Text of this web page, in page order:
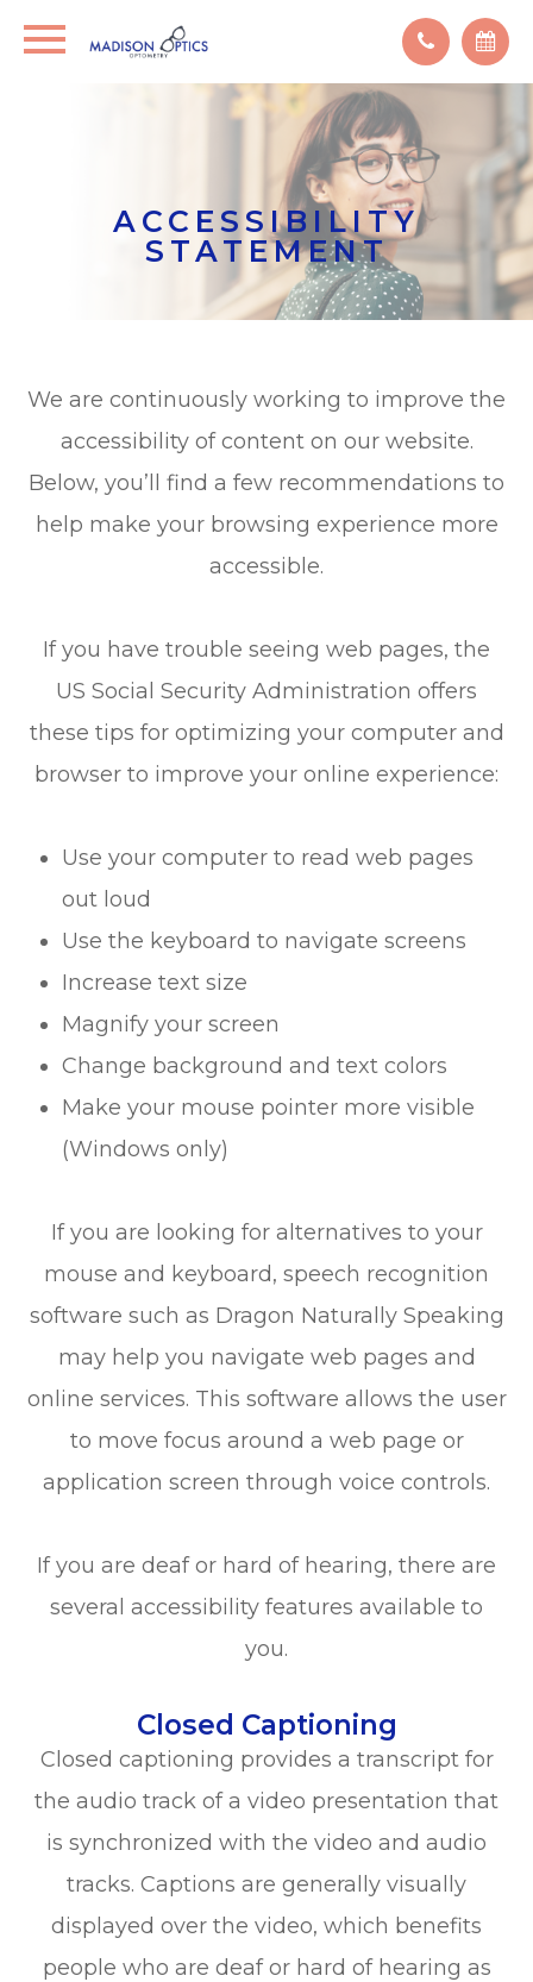
ACCESSIBILITY
STATEMENT
We are continuously working to improve the
accessibility of content on our website.
Below, you’ll find a few recommendations to
help make your browsing experience more
accessible.
If you have trouble seeing web pages, the
US Social Security Administration offers
these tips for optimizing your computer and
browser to improve your online experience:
Use your computer to read web pages
out loud
Use the keyboard to navigate screens
Increase text size
Magnify your screen
Change background and text colors
Make your mouse pointer more visible
(Windows only)
If you are looking for alternatives to your
mouse and keyboard, speech recognition
software such as Dragon Naturally Speaking
may help you navigate web pages and
online services. This software allows the user
to move focus around a web page or
application screen through voice controls.
If you are deaf or hard of hearing, there are
several accessibility features available to
you.
Closed Captioning
Closed captioning provides a transcript for
the audio track of a video presentation that
is synchronized with the video and audio
tracks. Captions are generally visually
displayed over the video, which benefits
people who are deaf or hard of hearing as